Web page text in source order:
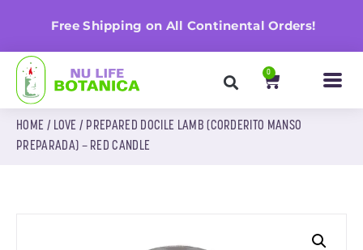
Free Shipping on All Continental Orders!
0
HOME / LOVE / PREPARED DOCILE LAMB (CORDERITO MANSO
PREPARADA) – RED CANDLE